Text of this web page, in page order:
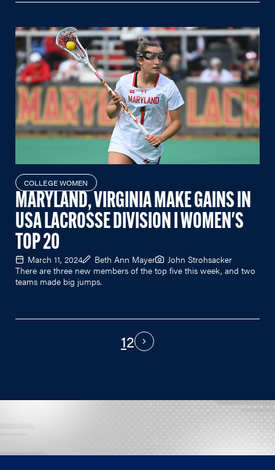
COLLEGE WOMEN
MARYLAND, VIRGINIA MAKE GAINS IN
USA LACROSSE DIVISION I WOMEN'S
TOP 20
March 11, 2024 Beth Ann Mayer
John Strohsacker
There are three new members of the top five this week, and two
teams made big jumps.
12 Next